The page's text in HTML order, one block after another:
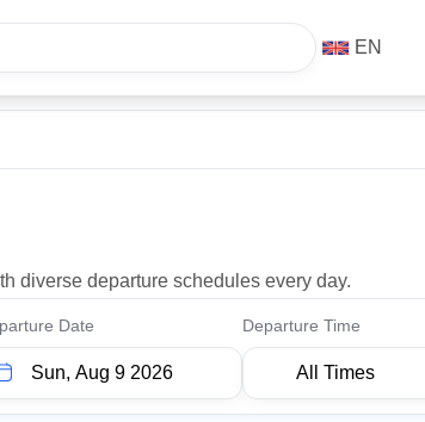
EN
diverse departure schedules every day.
Date
Departure Time